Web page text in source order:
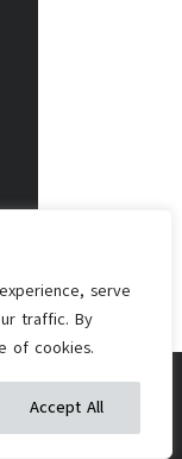
serve
traffic. By
of cookies.
Accept All
Conversion Kit 350W
Check on Amazon